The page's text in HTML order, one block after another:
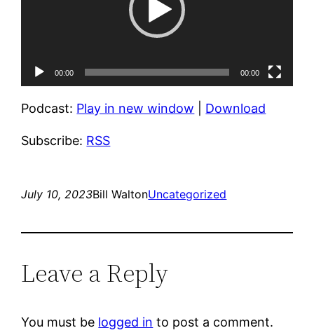
00:00 00:00
Podcast: Play in new window Download
Subscribe: RSS
July 10, 2023Bill WaltonUncategorized
Leave a Reply
You must be logged in to post a comment.